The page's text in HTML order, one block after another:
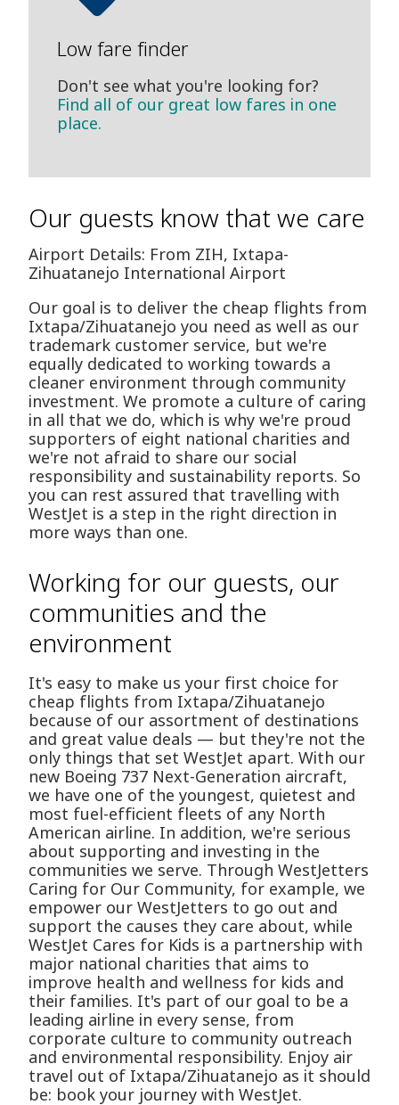
Low fare finder
Don't see what you're looking for?
Find all of our great low fares in one
place.
Our guests know that we care
Airport Details: From ZIH, Ixtapa-
Zihuatanejo International Airport
Our goal is to deliver the cheap flights from
Ixtapa/Zihuatanejo you need as well as our
trademark customer service, but we're
equally dedicated to working towards a
cleaner environment through community
investment. We promote a culture of caring
in all that we do, which is why we're proud
supporters of eight national charities and
we're not afraid to share our social
responsibility and sustainability reports. So
you can rest assured that travelling with
WestJet is a step in the right direction in
more ways than one.
Working for our guests, our
communities and the
environment
It's easy to make us your first choice for
cheap flights from Ixtapa/Zihuatanejo
because of our assortment of destinations
and great value deals — but they're not the
only things that set WestJet apart. With our
new Boeing 737 Next-Generation aircraft,
we have one of the youngest, quietest and
most fuel-efficient fleets of any North
American airline. In addition, we're serious
about supporting and investing in the
communities we serve. Through WestJetters
Caring for Our Community, for example, we
empower our WestJetters to go out and
support the causes they care about, while
WestJet Cares for Kids is a partnership with
major national charities that aims to
improve health and wellness for kids and
their families. It's part of our goal to be a
leading airline in every sense, from
corporate culture to community outreach
and environmental responsibility. Enjoy air
travel out of Ixtapa/Zihuatanejo as it should
be: book your journey with WestJet.